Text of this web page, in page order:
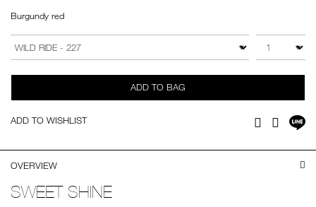
Burgundy red
to
cart
options
Actions
VARIATION QTY
ADD TO BAG
ADD TO WISHLIST Facebook
Twitter
OVERVIEW
SWEET SHINE